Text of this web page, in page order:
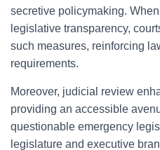
secretive policymaking.
legislative transparency,
such measures, reinforcing
requirements.
Moreover, judicial review
providing an accessible
questionable emergency
legislature and executive